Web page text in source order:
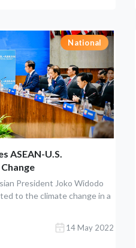
National
ASEAN-U.S.
President Joko Widodo
to the climate change in a
14 May 2022